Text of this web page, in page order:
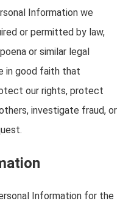
Information we
or permitted by law,
or similar legal
in good faith that
our rights, protect
investigate fraud, or
Information for the